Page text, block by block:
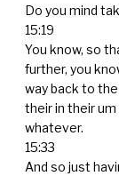
Do you mind
15:19
You know, so
further, you
way back to
their in their
whatever.
15:33
And so just